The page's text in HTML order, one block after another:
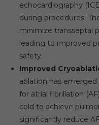
echocardiography
during procedures.
minimize transseptal
leading to improved
safety
Improved
ablation has
for atrial fibrillation
cold to achieve
significantly reduce